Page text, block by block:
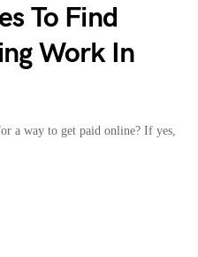
To Find
Work In
a way to get paid online? If yes,